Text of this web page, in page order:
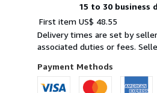
Shipping
rates
France
to
quantity
15 to 30 business
First item US$ 48.55
Delivery times are set by
associated duties or fees.
Payment Methods